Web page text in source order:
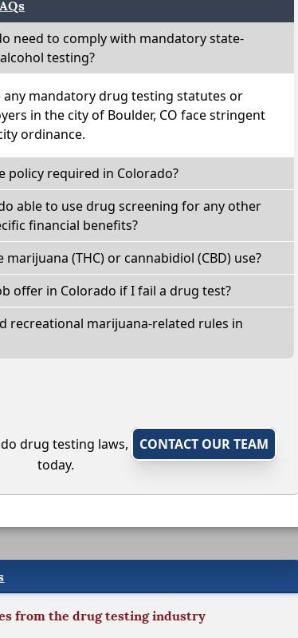
need to comply with mandatory state-
testing?
mandatory drug testing statutes or
in the city of Boulder, CO face stringent
ordinance.
policy required in Colorado?
able to use drug screening for any other
financial benefits?
(THC) or cannabidiol (CBD) use?
offer in Colorado if I fail a drug test?
recreational marijuana-related rules in
drug testing laws,
CONTACT OUR TEAM
today.
from the drug testing industry